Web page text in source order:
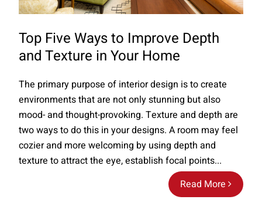
Top Five Ways to Improve Depth
and Texture in Your Home
Read More
The primary purpose of interior design is to create
environments that are not only stunning but also
mood- and thought-provoking. Texture and depth are
two ways to do this in your designs. A room may feel
cozier and more welcoming by using depth and
texture to attract the eye, establish focal points...